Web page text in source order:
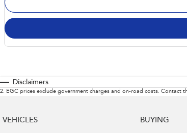
Disclaimers
2. EGC prices exclude government charges and on-road costs. Contact
VEHICLES BUYING